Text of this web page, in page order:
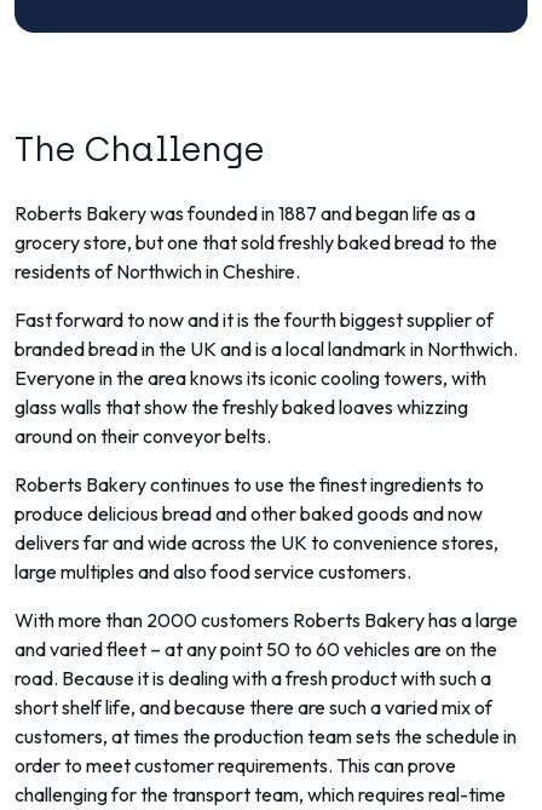
The Challenge
Roberts Bakery was founded in 1887 and began life as a
grocery store, but one that sold freshly baked bread to the
residents of Northwich in Cheshire.
Fast forward to now and it is the fourth biggest supplier of
branded bread in the UK and is a local landmark in Northwich.
Everyone in the area knows its iconic cooling towers, with
glass walls that show the freshly baked loaves whizzing
around on their conveyor belts.
Roberts Bakery continues to use the finest ingredients to
produce delicious bread and other baked goods and now
delivers far and wide across the UK to convenience stores,
large multiples and also food service customers.
With more than 2000 customers Roberts Bakery has a large
and varied fleet – at any point 50 to 60 vehicles are on the
road. Because it is dealing with a fresh product with such a
short shelf life, and because there are such a varied mix of
customers, at times the production team sets the schedule in
order to meet customer requirements. This can prove
challenging for the transport team, which requires real-time